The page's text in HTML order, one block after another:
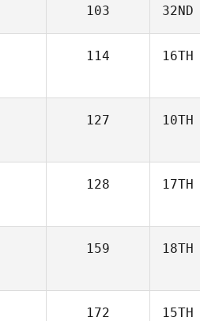
103 32ND
114 16TH
127 10TH
128 17TH
159 18TH
172 15TH